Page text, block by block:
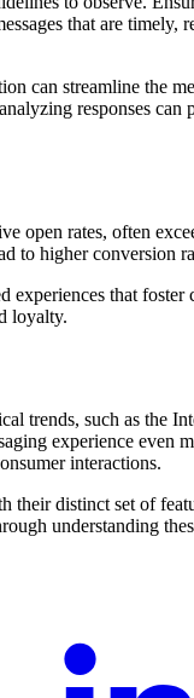
that are timely,
can streamline the
responses
rates, often
to higher conversion
that
loyalty.
trends, such as the
experience
interactions.
distinct set of
understanding